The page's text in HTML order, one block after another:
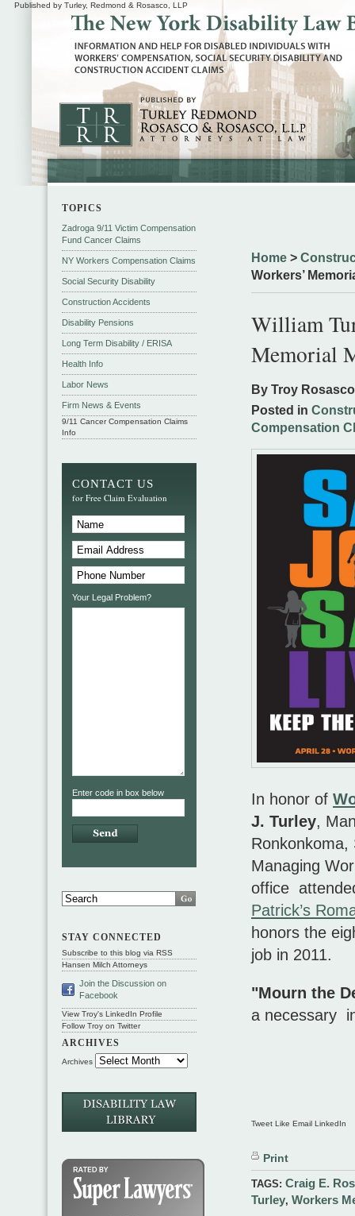
Published by Turley, Redmond & Rosasco, LLP
Home >
Workers’
William
Memorial
By Troy
Posted in
Compensation
In honor of
J. Turley,
Managing
office
Patrick’s
honors the
job in 2011.
"Mourn the
a necessary
Tweet Like Email LinkedIn
Print
TAGS: Craig E.
Turley, Workers
TOPICS
Zadroga 9/11 Victim Compensation
Fund Cancer Claims
NY Workers Compensation Claims
Social Security Disability
Construction Accidents
Disability Pensions
Long Term Disability / ERISA
Health Info
Labor News
Firm News & Events
9/11 Cancer Compensation Claims
Info
CONTACT US
for Free Claim Evaluation
Your Legal Problem?
Enter code in box below
STAY CONNECTED
Subscribe to this blog via RSS
Hansen Milch Attorneys
Join the Discussion on
Facebook
View Troy's LinkedIn Profile
Follow Troy on Twitter
ARCHIVES
Archives